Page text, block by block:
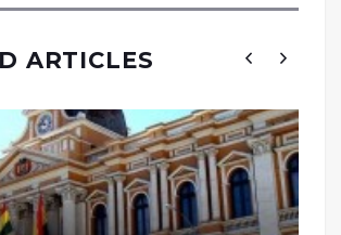
ARTICLES